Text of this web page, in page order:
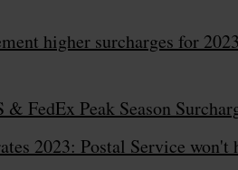
higher surcharges for
& FedEx Peak Season
2023: Postal Service won't